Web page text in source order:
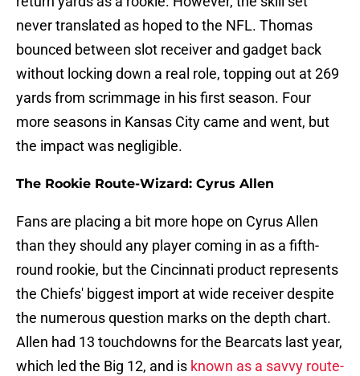
never translated as hoped to the NFL. Thomas
bounced between slot receiver and gadget back
without locking down a real role, topping out at 269
yards from scrimmage in his first season. Four
more seasons in Kansas City came and went, but
the impact was negligible.
The Rookie Route-Wizard: Cyrus Allen
Fans are placing a bit more hope on Cyrus Allen
than they should any player coming in as a fifth-
round rookie, but the Cincinnati product represents
the Chiefs' biggest import at wide receiver despite
the numerous question marks on the depth chart.
Allen had 13 touchdowns for the Bearcats last year,
which led the Big 12, and is known as a savvy route-